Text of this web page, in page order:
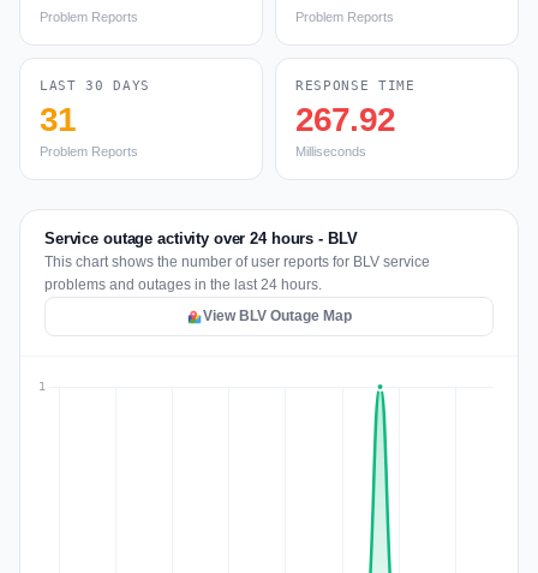
Problem Reports Problem Reports
LAST 30 DAYS
31
Problem Reports
RESPONSE TIME
267.92
Milliseconds
Service outage activity over 24 hours - BLV
This chart shows the number of user reports for BLV service
problems and outages in the last 24 hours.
View BLV Outage Map